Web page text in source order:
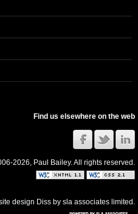
Find us elsewhere on the web
2026, Paul Bailey. All rights reserved.
design Diss bysla associates limited .